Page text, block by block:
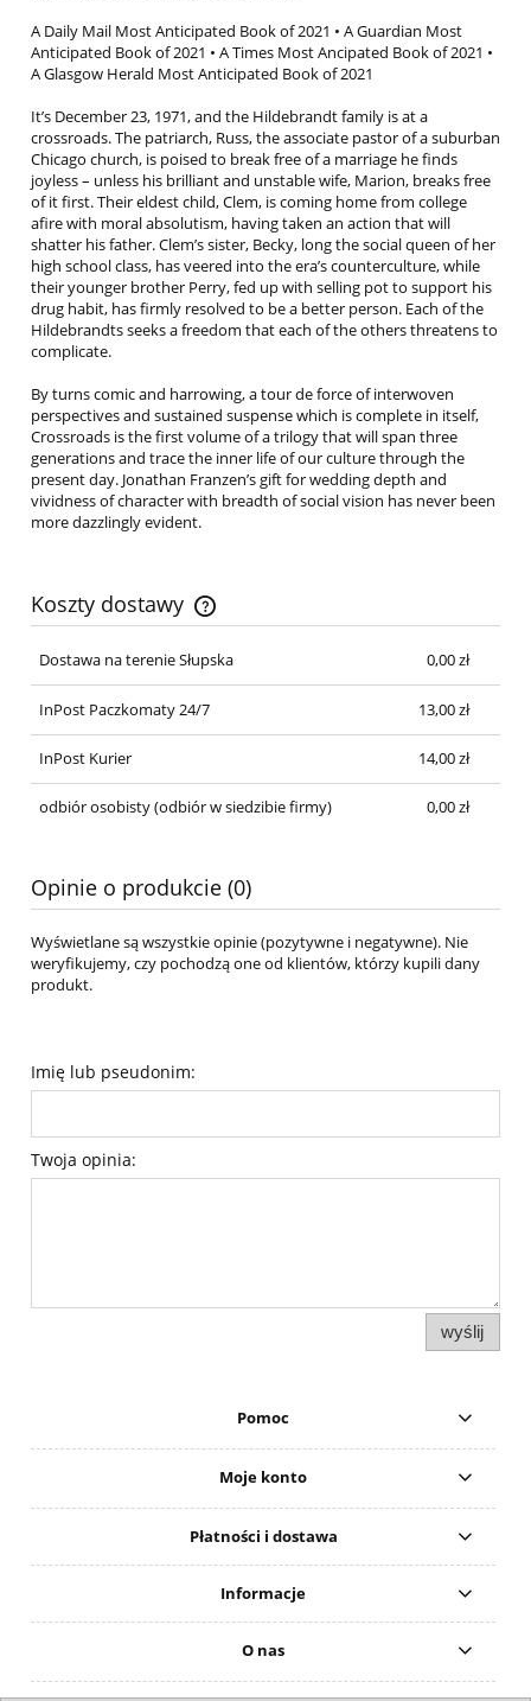
A Daily Mail Most Anticipated Book of 2021 • A Guardian Most
Anticipated Book of 2021 • A Times Most Ancipated Book of 2021 •
A Glasgow Herald Most Anticipated Book of 2021
It’s December 23, 1971, and the Hildebrandt family is at a
crossroads. The patriarch, Russ, the associate pastor of a suburban
Chicago church, is poised to break free of a marriage he finds
joyless – unless his brilliant and unstable wife, Marion, breaks free
of it first. Their eldest child, Clem, is coming home from college
afire with moral absolutism, having taken an action that will
shatter his father. Clem’s sister, Becky, long the social queen of her
high school class, has veered into the era’s counterculture, while
their younger brother Perry, fed up with selling pot to support his
drug habit, has firmly resolved to be a better person. Each of the
Hildebrandts seeks a freedom that each of the others threatens to
complicate.
By turns comic and harrowing, a tour de force of interwoven
perspectives and sustained suspense which is complete in itself,
Crossroads is the first volume of a trilogy that will span three
generations and trace the inner life of our culture through the
present day. Jonathan Franzen’s gift for wedding depth and
vividness of character with breadth of social vision has never been
more dazzlingly evident.
Koszty dostawy
Cena nie zawiera ewentualnych kosztów płatności
Dostawa na terenie Słupska
0,00 zł
InPost Paczkomaty 24/7 13,00 zł
InPost Kurier 14,00 zł
odbiór osobisty(odbiór w siedzibie firmy) 0,00 zł
Opinie o produkcie (0)
Wyświetlane są wszystkie opinie (pozytywne i negatywne). Nie
weryfikujemy, czy pochodzą one od klientów, którzy kupili dany
produkt.
Imię lub pseudonim:
Twoja opinia:
wyślij
Pomoc
Moje konto
Płatności i dostawa
Informacje
O nas